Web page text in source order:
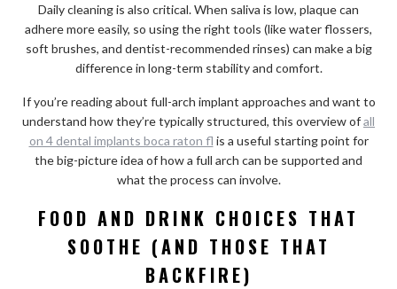
Daily cleaning is also critical. When saliva is low, plaque can
adhere more easily, so using the right tools (like water flossers,
soft brushes, and dentist-recommended rinses) can make a big
difference in long-term stability and comfort.
If you’re reading about full-arch implant approaches and want to
understand how they’re typically structured, this overview ofall
on 4 dental implants boca raton fl is a useful starting point for
the big-picture idea of how a full arch can be supported and
what the process can involve.
FOOD AND DRINK CHOICES THAT
SOOTHE (AND THOSE THAT
BACKFIRE)